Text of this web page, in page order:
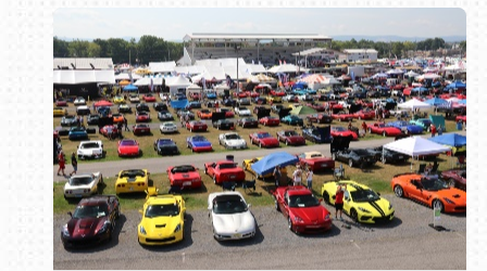
Book online or call (800) 216-1876